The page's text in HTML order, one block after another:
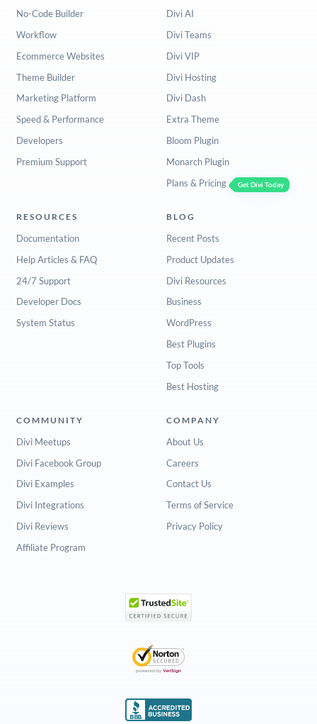
No-Code Builder
Workflow
Ecommerce Websites
Theme Builder
Marketing Platform
Speed & Performance
Developers
Premium Support
Divi AI
Divi Teams
Divi VIP
Divi Hosting
Divi Dash
Extra Theme
Bloom Plugin
Monarch Plugin
Plans & Pricing
Get Divi Today
RESOURCES
Documentation
Help Articles & FAQ
24/7 Support
Developer Docs
System Status
BLOG
Recent Posts
Product Updates
Divi Resources
Business
WordPress
Best Plugins
Top Tools
Best Hosting
COMMUNITY
Divi Meetups
Divi Facebook Group
Divi Examples
Divi Integrations
Divi Reviews
Affiliate Program
COMPANY
About Us
Careers
Contact Us
Terms of Service
Privacy Policy